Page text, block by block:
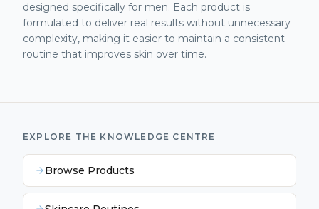
designed specifically for men. Each product is
formulated to deliver real results without unnecessary
complexity, making it easier to maintain a consistent
routine that improves skin over time.
EXPLORE THE KNOWLEDGE CENTRE
Browse Products